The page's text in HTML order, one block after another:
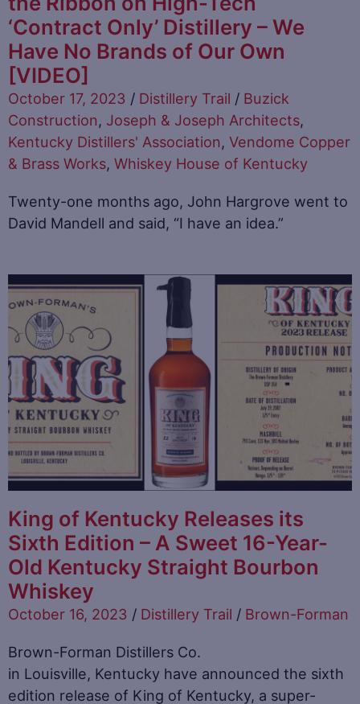
‘Contract Only’ Distillery – We
Have No Brands of Our Own
[VIDEO]
October 17, 2023 / Distillery Trail / Buzick
Construction, Joseph & Joseph Architects,
Kentucky Distillers' Association, Vendome Copper
& Brass Works, Whiskey House of Kentucky
Twenty-one months ago, John Hargrove went to
David Mandell and said, “I have an idea.”
King of Kentucky Releases its
Sixth Edition – A Sweet 16-Year-
Old Kentucky Straight Bourbon
Whiskey
October 16, 2023 / Distillery Trail / Brown-Forman
Brown-Forman Distillers Co.
in Louisville, Kentucky have announced the sixth
edition release of King of Kentucky, a super-